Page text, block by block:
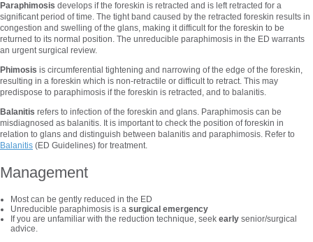
Paraphimosis develops if the foreskin is retracted and is left retracted for a
significant period of time. The tight band caused by the retracted foreskin results in
congestion and swelling of the glans, making it difficult for the foreskin to be
returned to its normal position. The unreducible paraphimosis in the ED warrants
an urgent surgical review.
Phimosis is circumferential tightening and narrowing of the edge of the foreskin,
resulting in a foreskin which is non-retractile or difficult to retract. This may
predispose to paraphimosis if the foreskin is retracted, and to balanitis.
Balanitis refers to infection of the foreskin and glans. Paraphimosis can be
misdiagnosed as balanitis. It is important to check the position of foreskin in
relation to glans and distinguish between balanitis and paraphimosis. Refer to
Balanitis (ED Guidelines) for treatment.
Management
Most can be gently reduced in the ED
Unreducible paraphimosis is a surgical emergency
If you are unfamiliar with the reduction technique, seek early senior/surgical
advice.